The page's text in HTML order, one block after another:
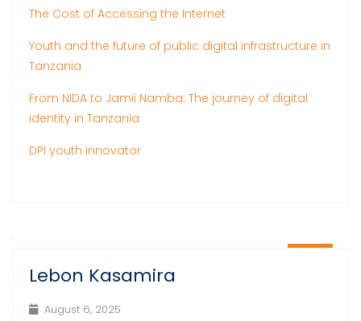
The Cost of Accessing the Internet
Youth and the future of public digital infrastructure in
Tanzania
From NIDA to Jamii Namba: The journey of digital
identity in Tanzania
DPI youth innovator
Lebon Kasamira
August 6, 2025